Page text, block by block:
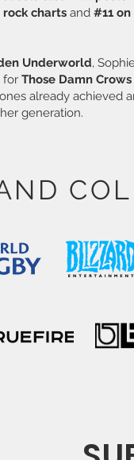
charts and #11
Underworld,
for Those Damn
already achieved
generation.